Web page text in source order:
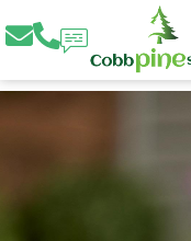
to